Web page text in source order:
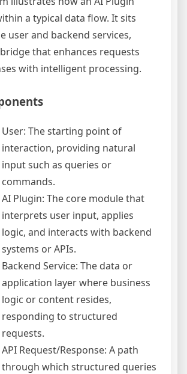
a typical data flow. It sits
user and backend services,
that enhances requests
with intelligent processing.
User: The starting point of
interaction, providing natural
input such as queries or
commands.
AI Plugin: The core module that
interprets user input, applies
logic, and interacts with backend
systems or APIs.
Backend Service: The data or
application layer where business
logic or content resides,
responding to structured
requests.
API Request/Response: A path
through which structured queries